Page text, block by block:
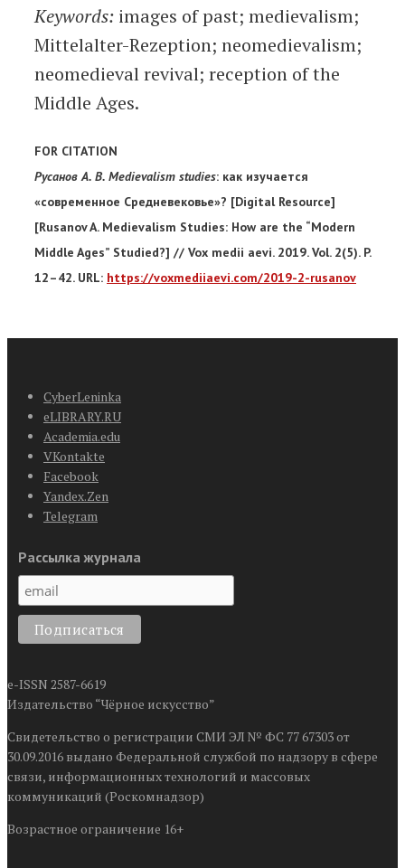
Keywords: images of past; medievalism;
Mittelalter-Rezeption; neomedievalism;
neomedieval revival; reception of the
Middle Ages.
FOR CITATION
Русанов А. В. Medievalism studies: как изучается
«современное Средневековье»? [Digital Resource]
[Rusanov A. Medievalism Studies: How are the “Modern
Middle Ages” Studied?] // Vox medii aevi. 2019. Vol. 2(5). P.
12–42. URL: https://voxmediiaevi.com/2019-2-rusanov
CyberLeninka
eLIBRARY.RU
Academia.edu
VKontakte
Facebook
Yandex.Zen
Telegram
Рассылка журнала
e-ISSN 2587-6619
Издательство “Чёрное искусство”
Свидетельство о регистрации СМИ ЭЛ № ФС 77 67303 от
30.09.2016 выдано Федеральной службой по надзору в сфере
связи, информационных технологий и массовых
коммуникаций (Роскомнадзор)
Возрастное ограничение 16+